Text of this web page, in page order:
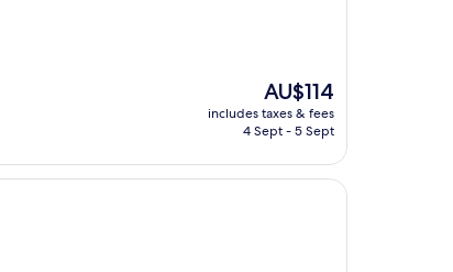
The
price
is
AU$114
includes taxes & fees
4 Sept - 5 Sept